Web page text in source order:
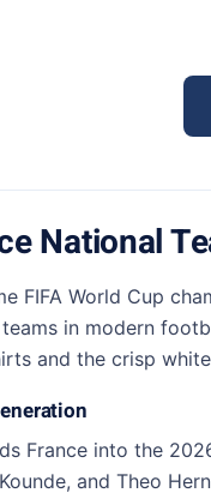
National
FIFA World Cup
in modern
and the crisp
France into the
and Theo